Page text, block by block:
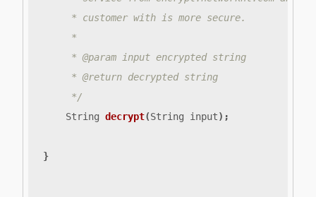
     */
String decrypt(String input);
}